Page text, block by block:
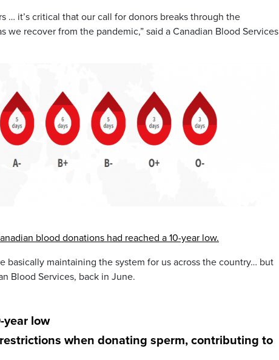
… it’s critical that our call for donors breaks through the
recover from the pandemic,” said a Canadian Blood Services
blood donations had reached a 10-year low.
basically maintaining the system for us across the country… but
Blood Services, back in June.
year low
when donating sperm, contributing to